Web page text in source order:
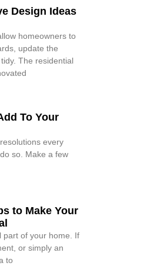
Design Ideas
homeowners to
update the
The residential
To Your
every
so. Make a few
to Make Your
part of your home. If
or simply an
to